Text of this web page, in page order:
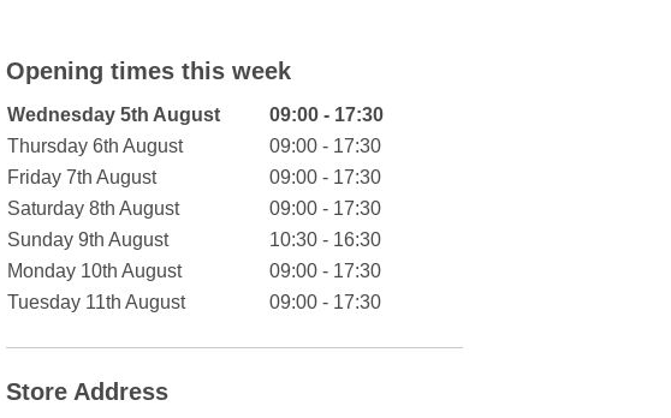
Opening times this week
Day of the Week Hours
Wednesday 5th August
09:00 - 17:30
Thursday 6th August
09:00 - 17:30
Friday 7th August
09:00 - 17:30
Saturday 8th August
09:00 - 17:30
Sunday 9th August
10:30 - 16:30
Monday 10th August
09:00 - 17:30
Tuesday 11th August
09:00 - 17:30
Store Address